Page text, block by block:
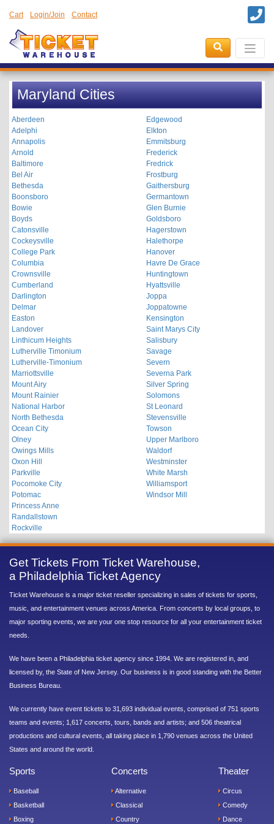
Cart Login/Join Contact
Maryland Cities
Aberdeen
Adelphi
Annapolis
Arnold
Baltimore
Bel Air
Bethesda
Boonsboro
Bowie
Boyds
Catonsville
Cockeysville
College Park
Columbia
Crownsville
Cumberland
Darlington
Delmar
Easton
Edgewood
Elkton
Emmitsburg
Frederick
Fredrick
Frostburg
Gaithersburg
Germantown
Glen Burnie
Goldsboro
Hagerstown
Halethorpe
Hanover
Havre De Grace
Huntingtown
Hyattsville
Joppa
Joppatowne
Kensington
Landover
Linthicum Heights
Lutherville Timonium
Lutherville-Timonium
Marriottsville
Mount Airy
Mount Rainier
National Harbor
North Bethesda
Ocean City
Olney
Owings Mills
Oxon Hill
Parkville
Pocomoke City
Potomac
Princess Anne
Randallstown
Rockville
Saint Marys City
Salisbury
Savage
Severn
Severna Park
Silver Spring
Solomons
St Leonard
Stevensville
Towson
Upper Marlboro
Waldorf
Westminster
White Marsh
Williamsport
Windsor Mill
Get Tickets From Ticket Warehouse,
a Philadelphia Ticket Agency
Ticket Warehouse is a major ticket reseller specializing in sales of tickets for sports,
music, and entertainment venues across America. From concerts by local groups, to
major sporting events, we are your one stop resource for all your entertainment ticket
needs.
We have been a Philadelphia ticket agency since 1994. We are registered in, and
licensed by, the State of New Jersey. Our business is in good standing with the Better
Business Bureau.
We currently have event tickets to 31,693 individual events, comprised of 751 sports
teams and events; 1,617 concerts, tours, bands and artists; and 506 theatrical
productions and cultural events, all taking place in 1,790 venues across the United
States and around the world.
Sports
Baseball
Basketball
Boxing
Concerts
Alternative
Classical
Country
Theater
Circus
Comedy
Dance